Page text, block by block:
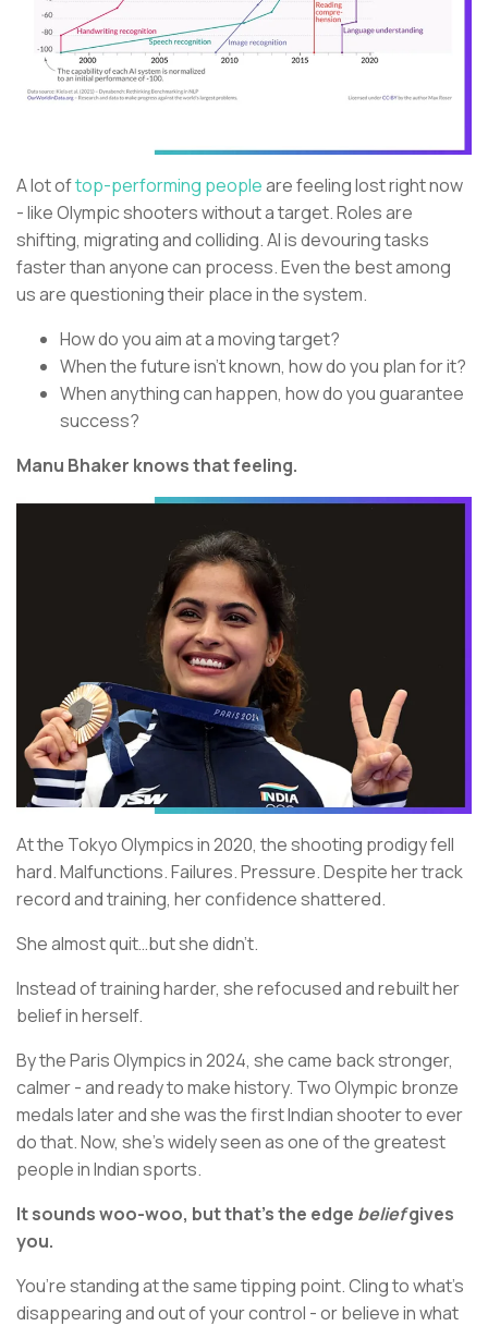
A lot oftop-performing peopleare feeling lost right now
- like Olympic shooters without a target. Roles are
shifting, migrating and colliding. AI is devouring tasks
faster than anyone can process. Even the best among
us are questioning their place in the system.
How do you aim at a moving target?
When the future isn’t known, how do you plan for it?
When anything can happen, how do you guarantee
success?
Manu Bhaker knows that feeling.
At the Tokyo Olympics in 2020, the shooting prodigy fell
hard. Malfunctions. Failures. Pressure. Despite her track
record and training, her confidence shattered.
She almost quit…but she didn’t.
Instead of training harder, she refocused and rebuilt her
belief in herself.
By the Paris Olympics in 2024, she came back stronger,
calmer - and ready to make history. Two Olympic bronze
medals later and she was the first Indian shooter to ever
do that. Now, she’s widely seen as one of the greatest
people in Indian sports.
It sounds woo-woo, but that’s the edge beliefgives
you.
You’re standing at the same tipping point. Cling to what’s
disappearing and out of your control - or believe in what